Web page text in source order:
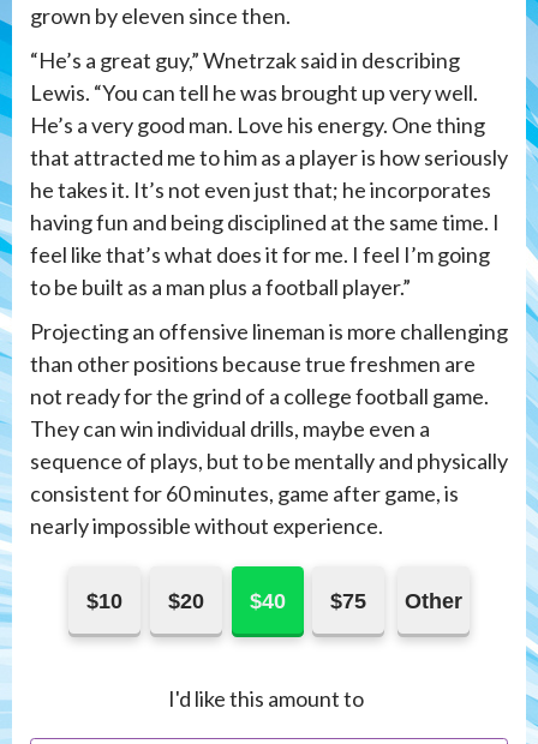
grown by eleven since then.
“He’s a great guy,” Wnetrzak said in describing
Lewis. “You can tell he was brought up very well.
He’s a very good man. Love his energy. One thing
that attracted me to him as a player is how seriously
he takes it. It’s not even just that; he incorporates
having fun and being disciplined at the same time. I
feel like that’s what does it for me. I feel I’m going
to be built as a man plus a football player.”
Projecting an offensive lineman is more challenging
than other positions because true freshmen are
not ready for the grind of a college football game.
They can win individual drills, maybe even a
sequence of plays, but to be mentally and physically
consistent for 60 minutes, game after game, is
nearly impossible without experience.
$10 $20 $40 $75 Other
I'd like this amount to